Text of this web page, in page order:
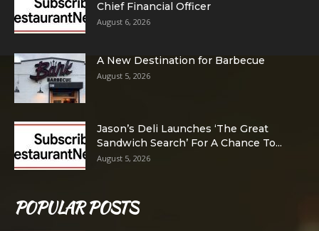
Chief Financial Officer
August 6, 2026
A New Destination for Barbecue
August 5, 2026
Jason’s Deli Launches ‘The Great
Sandwich Search’ For A Chance To...
August 5, 2026
POPULAR POSTS